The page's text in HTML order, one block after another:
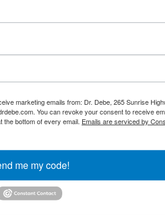
marketing emails from: Dr. Debe, 265 Sunrise
You can revoke your consent to receive
the bottom of every email. Emails are serviced by
me my code!